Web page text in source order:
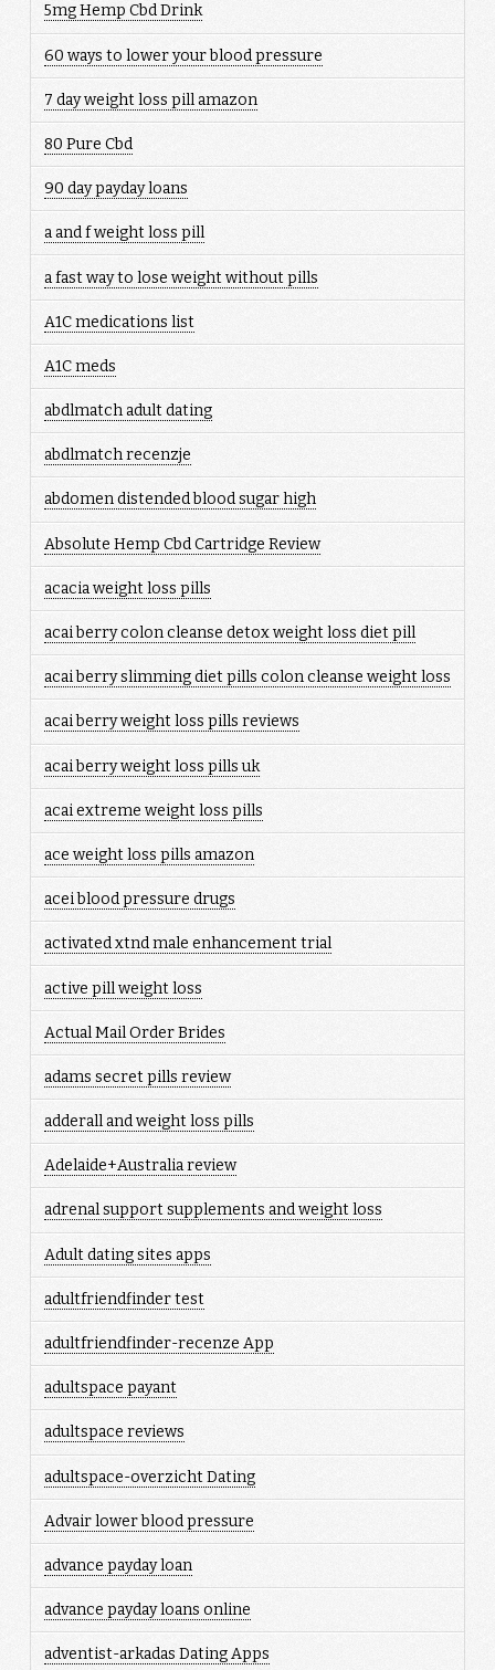
5mg Hemp Cbd Drink
60 ways to lower your blood pressure
7 day weight loss pill amazon
80 Pure Cbd
90 day payday loans
a and f weight loss pill
a fast way to lose weight without pills
A1C medications list
A1C meds
abdlmatch adult dating
abdlmatch recenzje
abdomen distended blood sugar high
Absolute Hemp Cbd Cartridge Review
acacia weight loss pills
acai berry colon cleanse detox weight loss diet pill
acai berry slimming diet pills colon cleanse weight loss
acai berry weight loss pills reviews
acai berry weight loss pills uk
acai extreme weight loss pills
ace weight loss pills amazon
acei blood pressure drugs
activated xtnd male enhancement trial
active pill weight loss
Actual Mail Order Brides
adams secret pills review
adderall and weight loss pills
Adelaide+Australia review
adrenal support supplements and weight loss
Adult dating sites apps
adultfriendfinder test
adultfriendfinder-recenze App
adultspace payant
adultspace reviews
adultspace-overzicht Dating
Advair lower blood pressure
advance payday loan
advance payday loans online
adventist-arkadas Dating Apps